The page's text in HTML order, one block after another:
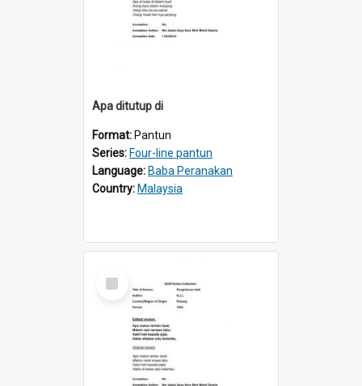
Apa ditutup di
Format: Pantun
Series: Four-line pantun
Language: Baba Peranakan
Country: Malaysia
Select
Item